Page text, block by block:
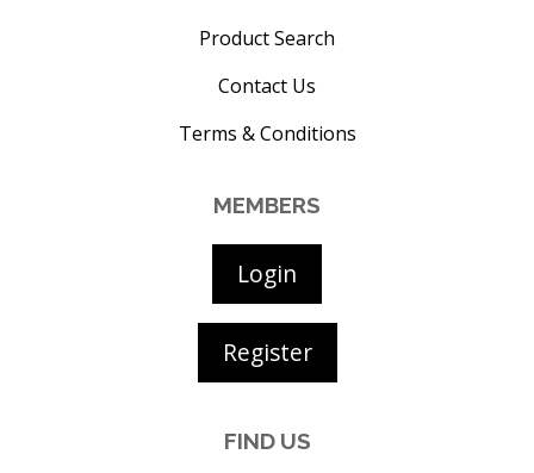
Product Search
Contact Us
Terms & Conditions
MEMBERS
Login
Register
FIND US